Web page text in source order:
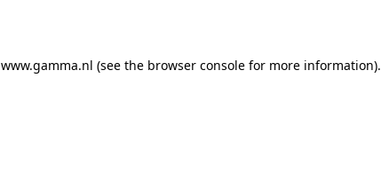
www.gamma.nl (see the browser console for more information).